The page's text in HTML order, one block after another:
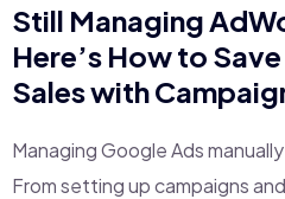
Still Managing
Here’s How to
Sales with
Managing Google Ads
From setting up campaigns